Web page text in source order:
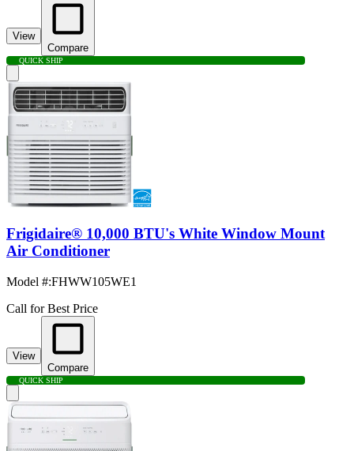
View
Compare
QUICK SHIP
Frigidaire® 10,000 BTU's White Window Mount
Air Conditioner
Model #:FHWW105WE1
Call for Best Price
View
Compare
QUICK SHIP